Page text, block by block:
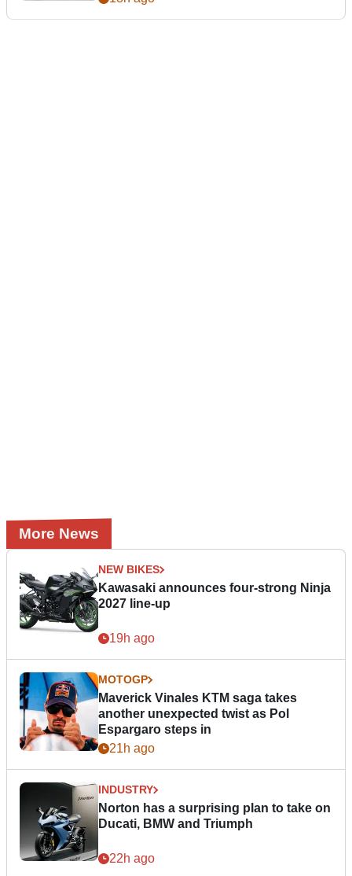
More News
NEW BIKES
Kawasaki announces four-strong Ninja
2027 line-up
19h ago
MOTOGP
Maverick Vinales KTM saga takes
another unexpected twist as Pol
Espargaro steps in
21h ago
INDUSTRY
Norton has a surprising plan to take on
Ducati, BMW and Triumph
22h ago